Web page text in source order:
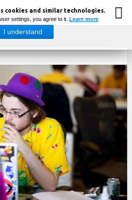
cookies and similar technologies.
settings, you agree to it. Learn more
I understand